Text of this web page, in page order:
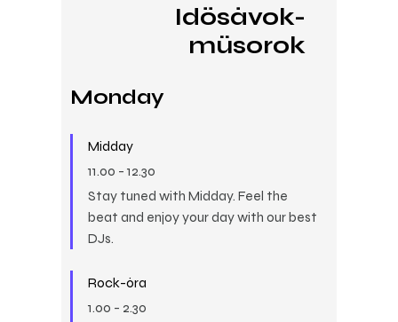
Idősávok-
műsorok
Monday
Midday
11.00 - 12.30
Stay tuned with Midday. Feel the
beat and enjoy your day with our best
DJs.
Rock-óra
1.00 - 2.30